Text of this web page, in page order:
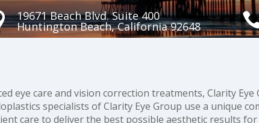
19671 Beach Blvd. Suite 400
Huntington Beach, California 92648
eye care and vision correction treatments, Clarity
specialists of Clarity Eye Group use a unique
care to deliver the best possible aesthetic results